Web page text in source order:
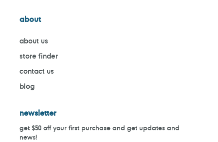
about
about us
store finder
contact us
blog
newsletter
get $50 off your first purchase and get updates and
news!